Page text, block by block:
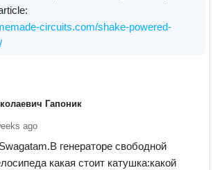
circuits.com/shake-powered-
Гапоник
ago
генераторе свободной
какая стоит катушка:какой